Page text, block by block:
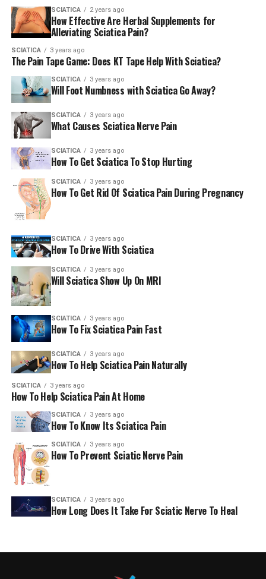
SCIATICA 2 years ago
How Effective Are Herbal Supplements for
Alleviating Sciatica Pain?
SCIATICA 3 years ago
The Pain Tape Game: Does KT Tape Help With Sciatica?
SCIATICA 3 years ago
Will Foot Numbness with Sciatica Go Away?
SCIATICA 3 years ago
What Causes Sciatica Nerve Pain
SCIATICA 3 years ago
How To Get Sciatica To Stop Hurting
SCIATICA 3 years ago
How To Get Rid Of Sciatica Pain During Pregnancy
SCIATICA 3 years ago
How To Drive With Sciatica
SCIATICA 3 years ago
Will Sciatica Show Up On MRI
SCIATICA 3 years ago
How To Fix Sciatica Pain Fast
SCIATICA 3 years ago
How To Help Sciatica Pain Naturally
SCIATICA 3 years ago
How To Help Sciatica Pain At Home
SCIATICA 3 years ago
How To Know Its Sciatica Pain
SCIATICA 3 years ago
How To Prevent Sciatic Nerve Pain
SCIATICA 3 years ago
How Long Does It Take For Sciatic Nerve To Heal